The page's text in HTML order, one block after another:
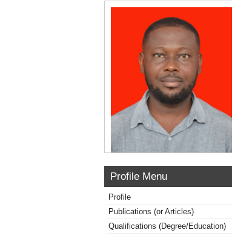
Profile Menu
Profile
Publications (or Articles)
Qualifications (Degree/Education)